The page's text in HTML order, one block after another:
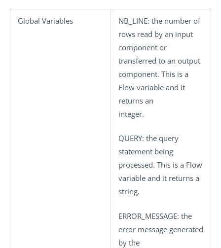
Global Variables NB_LINE: the number of
rows read by an input
component or
transferred to an output
component. This is a
Flow variable and it
returns an
integer.
QUERY: the query
statement being
processed. This is a Flow
variable and it returns a
string.
ERROR_MESSAGE: the
error message generated
by the